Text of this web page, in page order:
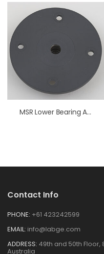
MSR Lower Bearing Assembly
Contact Info
PHONE: +61 423242599
EMAIL: info@labge.com
ADDRESS: 49th and 50th Floor,
Australia